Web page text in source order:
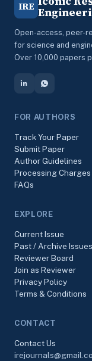
IRE
Open-access, peer-
for science and
Over 10,000 papers
FOR AUTHORS
Track Your Paper
Submit Paper
Author Guidelines
Processing Charges
FAQs
EXPLORE
Current Issue
Past / Archive Issues
Reviewer Board
Join as Reviewer
Privacy Policy
Terms & Conditions
CONTACT
Contact Us